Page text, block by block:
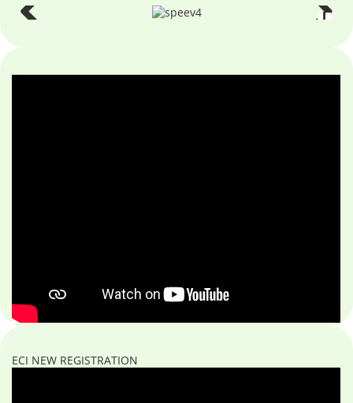
ECI NEW REGISTRATION